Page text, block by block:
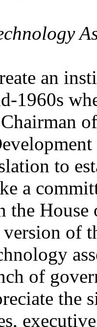
an
1960s
to
a
the
version of
of
the